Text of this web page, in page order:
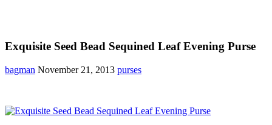
Exquisite Seed Bead Sequined Leaf Evening Purse
bagman November 21, 2013 purses